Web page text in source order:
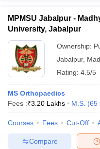
MPMSU Jabalpur -
University, Jabalpur
Ownership:
Jabalpur,
Rating: 4.5/5
MS Orthopaedics
Fees :₹3.20 Lakhs M.S. (65
Courses Fees Cut-Off
Compare